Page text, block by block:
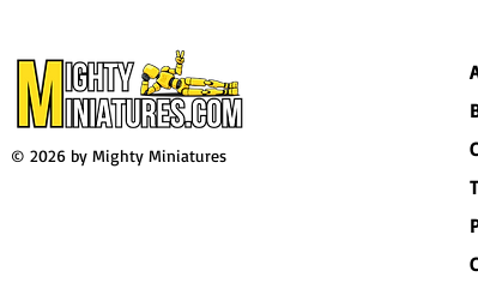
© 2026 by Mighty Miniatures